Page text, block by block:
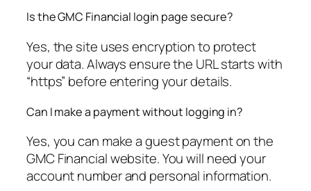
Is the GMC Financial login page secure?
Yes, the site uses encryption to protect
your data. Always ensure the URL starts with
“https” before entering your details.
Can I make a payment without logging in?
Yes, you can make a guest payment on the
GMC Financial website. You will need your
account number and personal information.